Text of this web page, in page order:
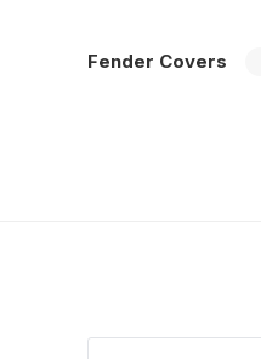
Fender Covers